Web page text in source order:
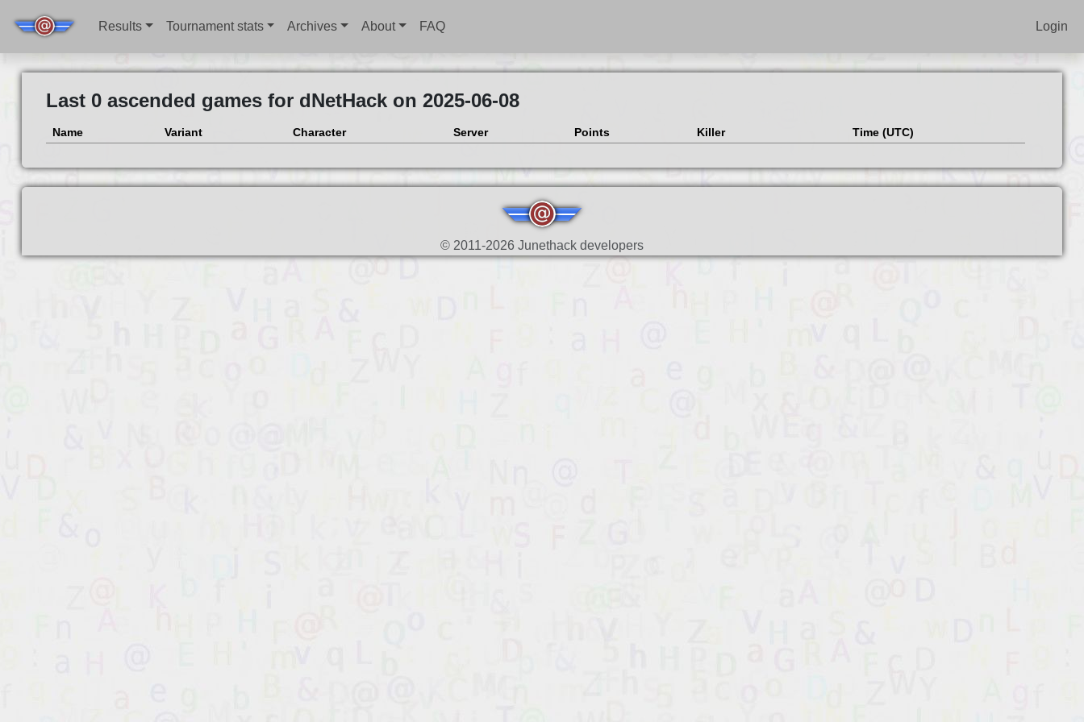
Results Tournament stats Archives About FAQ Login
Last 0 ascended games for dNetHack on 2025-06-08
Name Variant Character Server Points Killer Time (UTC)
© 2011-2026 Junethack developers